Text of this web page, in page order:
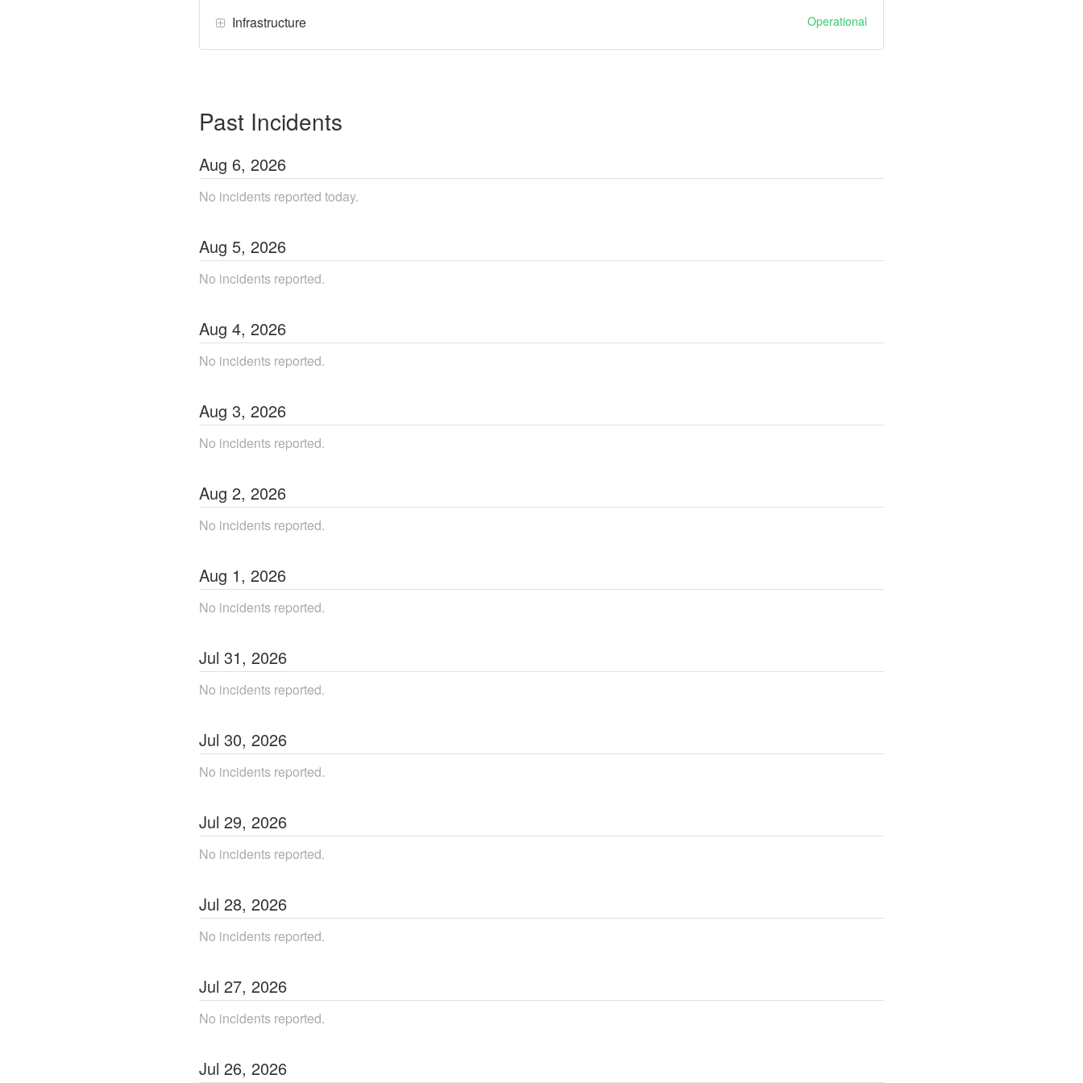
Infrastructure Operational
Past Incidents
Aug 6, 2026
No incidents reported today.
Aug 5, 2026
No incidents reported.
Aug 4, 2026
No incidents reported.
Aug 3, 2026
No incidents reported.
Aug 2, 2026
No incidents reported.
Aug 1, 2026
No incidents reported.
Jul 31, 2026
No incidents reported.
Jul 30, 2026
No incidents reported.
Jul 29, 2026
No incidents reported.
Jul 28, 2026
No incidents reported.
Jul 27, 2026
No incidents reported.
Jul 26, 2026